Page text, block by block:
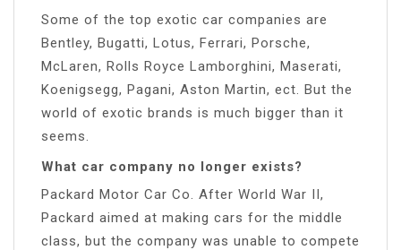
Some of the top exotic car companies are
Bentley, Bugatti, Lotus, Ferrari, Porsche,
McLaren, Rolls Royce Lamborghini, Maserati,
Koenigsegg, Pagani, Aston Martin, ect. But the
world of exotic brands is much bigger than it
seems.
What car company no longer exists?
Packard Motor Car Co. After World War II,
Packard aimed at making cars for the middle
class, but the company was unable to compete